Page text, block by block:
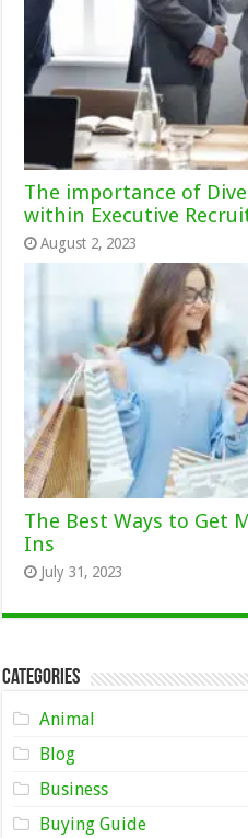
The importance of
within Executive
August 2, 2023
The Best Ways to Get
Ins
July 31, 2023
Categories
Animal
Blog
Business
Buying Guide